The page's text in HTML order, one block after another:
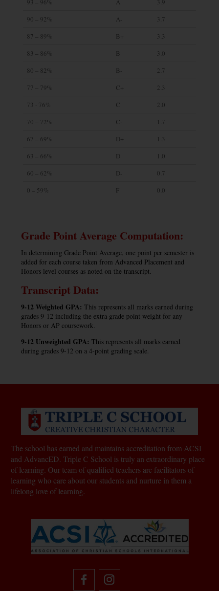
93 – 96%
A
3.9
90 – 92%
A-
3.7
87 – 89%
B+
3.3
83 – 86%
B
3.0
80 – 82%
B-
2.7
77 – 79%
C+
2.3
73 - 76%
C
2.0
70 – 72%
C-
1.7
67 – 69%
D+
1.3
63 – 66%
D
1.0
60 – 62%
D-
0.7
0 – 59%
F 0.0
Grade Point Average Computation:
In determining Grade Point Average, one point per semester is
added for each course taken from Advanced Placement and
Honors level courses as noted on the transcript.
Transcript Data:
9-12 Weighted GPA: This represents all marks earned during
grades 9-12 including the extra grade point weight for any
Honors or AP coursework.
9-12 Unweighted GPA: This represents all marks earned
during grades 9-12 on a 4-point grading scale.
The school has earned and maintains accreditation from ACSI
and AdvancED. Triple C School is truly an extraordinary place
of learning. Our team of qualified teachers are facilitators of
learning who care about our students and nurture in them a
lifelong love of learning.